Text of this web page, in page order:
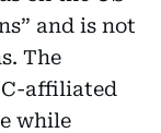
and is not
The
affiliated
while